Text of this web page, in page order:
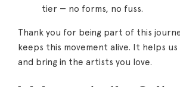
tier — no forms, no fuss.
Thank you for being part of this
keeps this movement alive. It helps us
and bring in the artists you love.